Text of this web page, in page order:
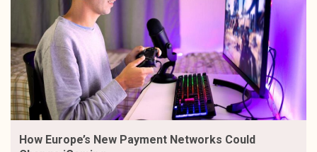
How Europe’s New Payment Networks Could